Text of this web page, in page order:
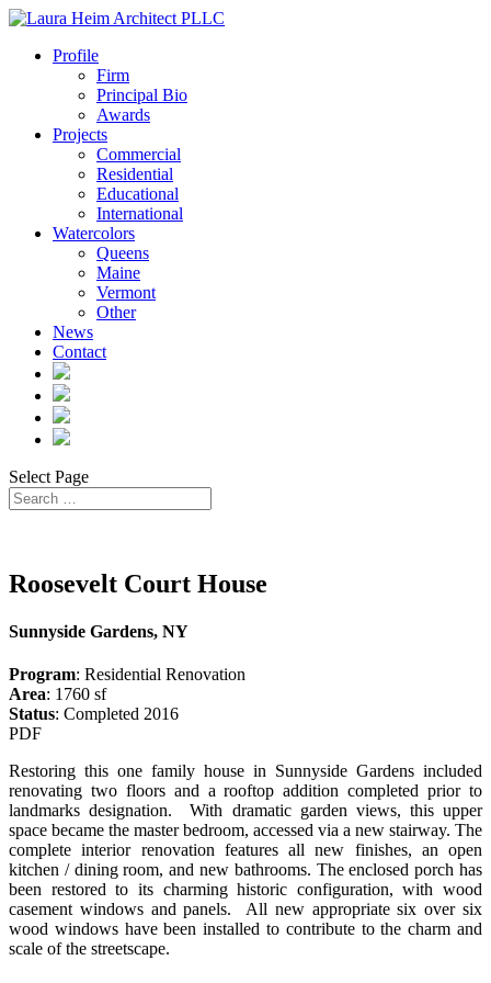
Profile
Firm
Principal Bio
Awards
Projects
Commercial
Residential
Educational
International
Watercolors
Queens
Maine
Vermont
Other
News
Contact
Select Page
Roosevelt Court House
Sunnyside Gardens, NY
Program: Residential Renovation
Area: 1760 sf
Status: Completed 2016
PDF
Restoring this one family house in Sunnyside Gardens included
renovating two floors and a rooftop addition completed prior to
landmarks designation. With dramatic garden views, this upper
space became the master bedroom, accessed via a new stairway. The
complete interior renovation features all new finishes, an open
kitchen / dining room, and new bathrooms. The enclosed porch has
been restored to its charming historic configuration, with wood
casement windows and panels. All new appropriate six over six
wood windows have been installed to contribute to the charm and
scale of the streetscape.